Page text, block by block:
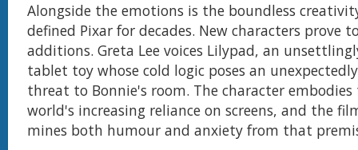
Alongside the emotions is the boundless
defined Pixar for decades. New characters prove
additions. Greta Lee voices Lilypad, an
tablet toy whose cold logic poses an
threat to Bonnie's room. The character
world's increasing reliance on screens, and the
mines both humour and anxiety from that